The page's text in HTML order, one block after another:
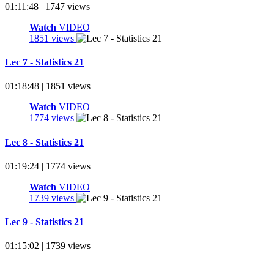
01:11:48 | 1747 views
Watch VIDEO
1851 views
Lec 7 - Statistics 21
01:18:48 | 1851 views
Watch VIDEO
1774 views
Lec 8 - Statistics 21
01:19:24 | 1774 views
Watch VIDEO
1739 views
Lec 9 - Statistics 21
01:15:02 | 1739 views